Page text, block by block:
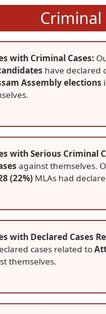
with Criminal Cases:
have declared
Assembly elections
with Serious Criminal
against themselves.
(22%) MLAs had
with Declared Cases
cases related to
themselves.